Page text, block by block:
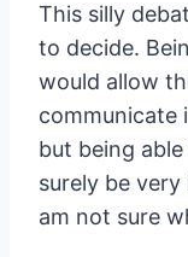
This silly
to decide.
would allow
communicate
but being
surely be
am not sure